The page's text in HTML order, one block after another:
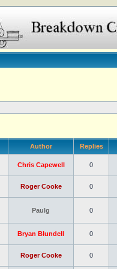
Author Replies
Chris Capewell 0
Roger Cooke 0
Paulg 0
Bryan Blundell 0
Roger Cooke 0